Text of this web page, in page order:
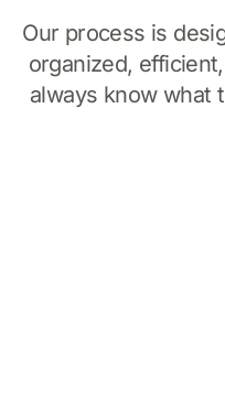
Our process is
organized,
always know what